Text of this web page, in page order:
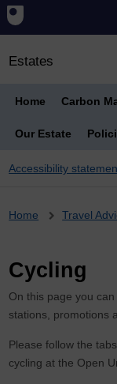
Estates
Home Carbon
Our Estate
Accessibility
Breadcrumb
Home Travel
Cycling
On this page you
stations, promotions
Please follow the
cycling at the Open